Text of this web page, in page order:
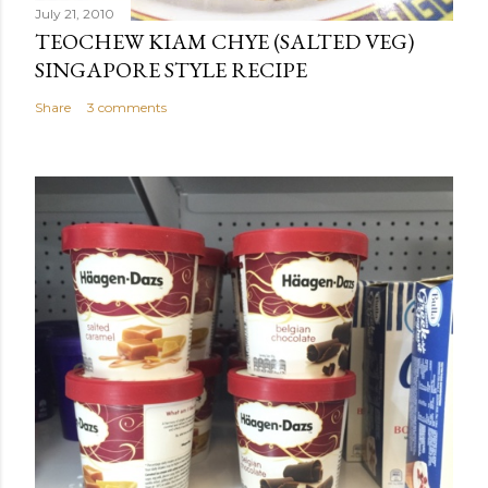
July 21, 2010
TEOCHEW KIAM CHYE (SALTED VEG)
SINGAPORE STYLE RECIPE
Share 3 comments